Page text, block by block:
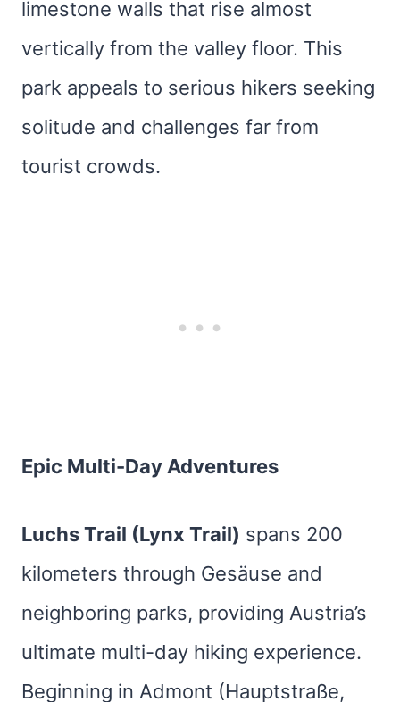
limestone walls that rise almost
vertically from the valley floor. This
park appeals to serious hikers seeking
solitude and challenges far from
tourist crowds.
Epic Multi-Day Adventures
Luchs Trail (Lynx Trail) spans 200
kilometers through Gesäuse and
neighboring parks, providing Austria’s
ultimate multi-day hiking experience.
Beginning in Admont (Hauptstraße,